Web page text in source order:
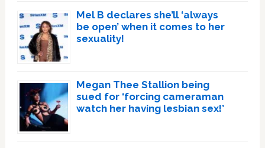
Mel B declares she’ll ‘always
be open’ when it comes to her
sexuality!
Megan Thee Stallion being
sued for ‘forcing cameraman
watch her having lesbian sex!’